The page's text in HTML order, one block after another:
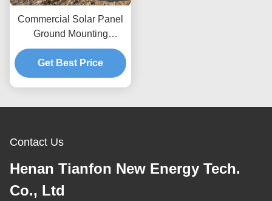
Commercial Solar Panel
Ground Mounting
Systems Wind Load Up
To 80m s Designed For
Maximum Wind
Setup
Get Best Price
Contact Us
Henan Tianfon New Energy Tech.
Co., Ltd